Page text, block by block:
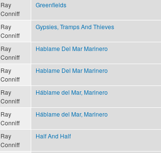
Ray
Conniff
Greenfields
Ray
Conniff
Gypsies, Tramps And Thieves
Ray
Conniff
Hablame Del Mar Marinero
Ray
Conniff
Hablame Del Mar Marinero
Ray
Conniff
Háblame del Mar, Marinero
Ray
Conniff
Háblame del Mar, Marinero
Ray
Conniff
Half And Half